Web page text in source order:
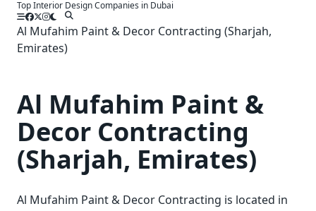
Skip
content
Top Interior Design Companies in Dubai
Al Mufahim Paint & Decor Contracting (Sharjah,
Emirates)
Al Mufahim Paint &
Decor Contracting
(Sharjah, Emirates)
Al Mufahim Paint & Decor Contracting is located in